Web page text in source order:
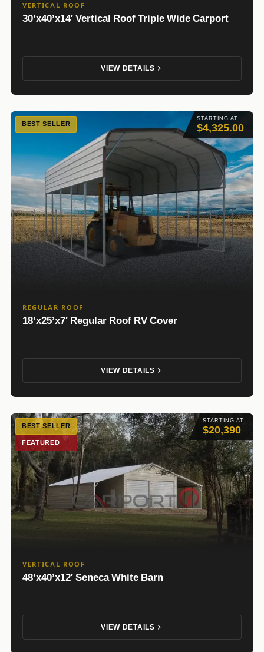
VERTICAL ROOF
30’x40’x14′ Vertical Roof Triple Wide Carport
VIEW DETAILS
STARTING AT
$4,325.00
BEST SELLER
REGULAR ROOF
18’x25’x7′ Regular Roof RV Cover
VIEW DETAILS
STARTING AT
$20,390
BEST SELLER
FEATURED
VERTICAL ROOF
48’x40’x12′ Seneca White Barn
VIEW DETAILS